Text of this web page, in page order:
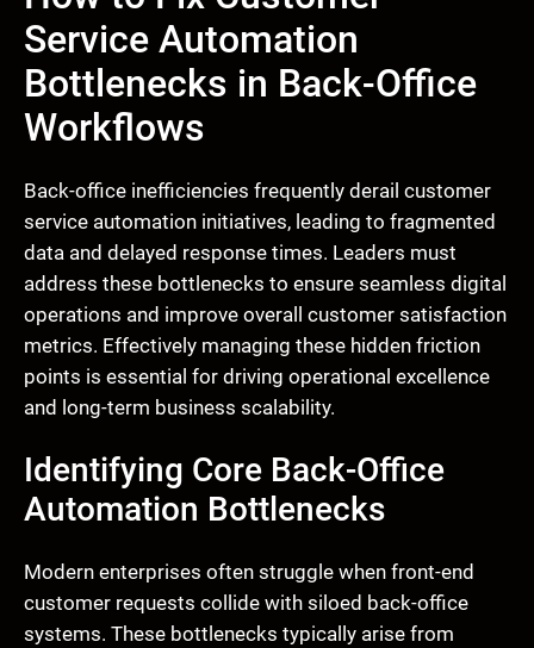
Service Automation
Bottlenecks in Back-Office
Workflows
Back-office inefficiencies frequently derail customer
service automation initiatives, leading to fragmented
data and delayed response times. Leaders must
address these bottlenecks to ensure seamless digital
operations and improve overall customer satisfaction
metrics. Effectively managing these hidden friction
points is essential for driving operational excellence
and long-term business scalability.
Identifying Core Back-Office
Automation Bottlenecks
Modern enterprises often struggle when front-end
customer requests collide with siloed back-office
systems. These bottlenecks typically arise from